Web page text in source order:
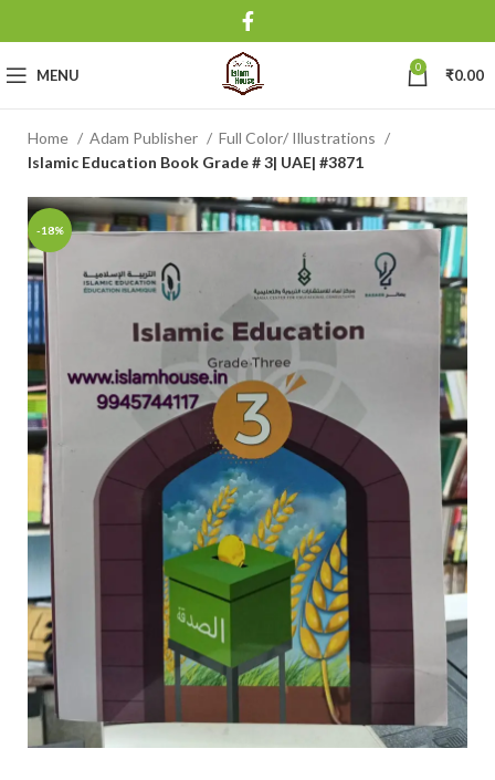
MENU 0 ₹0.00
Home Adam Publisher
Full Color/ Illustrations
Islamic Education Book Grade # 3| UAE| #3871
-18%